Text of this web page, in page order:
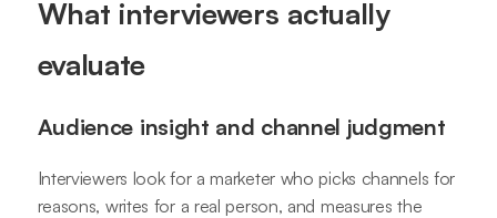
What interviewers actually
evaluate
Audience insight and channel judgment
Interviewers look for a marketer who picks channels for
reasons, writes for a real person, and measures the